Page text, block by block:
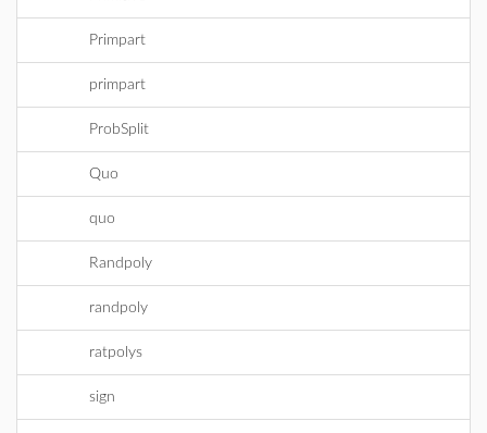
Primpart
primpart
ProbSplit
Quo
quo
Randpoly
randpoly
ratpolys
sign